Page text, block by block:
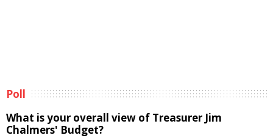
Poll
What is your overall view of Treasurer Jim
Chalmers' Budget?